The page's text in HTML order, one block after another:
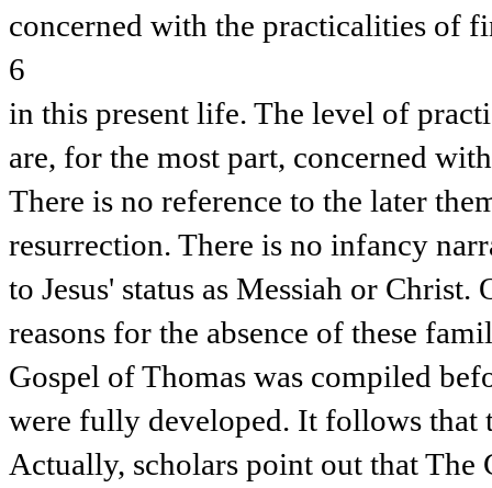
concerned with the practicalities of
6
in this present life. The level of
are, for the most part, concerned
There is no reference to the later
resurrection. There is no infancy
to Jesus' status as Messiah or
reasons for the absence of these
Gospel of Thomas was compiled
were fully developed. It follows that
Actually, scholars point out that The